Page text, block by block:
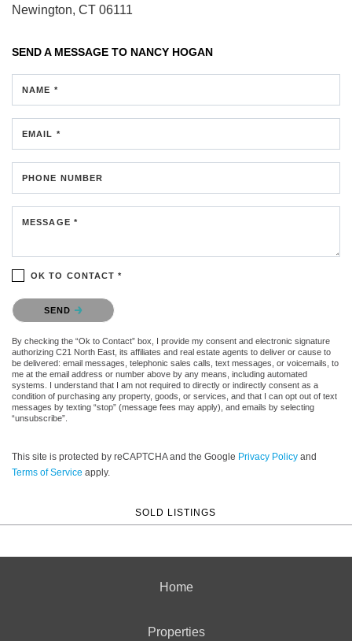
Newington, CT 06111
SEND A MESSAGE TO NANCY HOGAN
NAME *
EMAIL *
PHONE NUMBER
MESSAGE *
OK TO CONTACT *
Please confirm that you are not a robot.
SEND
By checking the “Ok to Contact” box, I provide my consent and electronic signature
authorizing C21 North East, its affiliates and real estate agents to deliver or cause to
be delivered: email messages, telephonic sales calls, text messages, or voicemails, to
me at the email address or number above by any means, including automated
systems. I understand that I am not required to directly or indirectly consent as a
condition of purchasing any property, goods, or services, and that I can opt out of text
messages by texting “stop” (message fees may apply), and emails by selecting
“unsubscribe”.
This site is protected by reCAPTCHA and the Google Privacy Policy and
Terms of Service apply.
SOLD LISTINGS
Home
Properties